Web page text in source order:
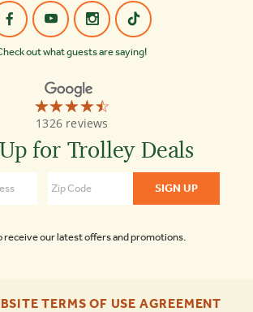
out what guests are saying!
☆☆☆☆☆
★★★★★
1326 reviews
Old
Town
Tours
for Trolley Deals
receive our latest offers and promotions.
TERMS OF USE AGREEMENT